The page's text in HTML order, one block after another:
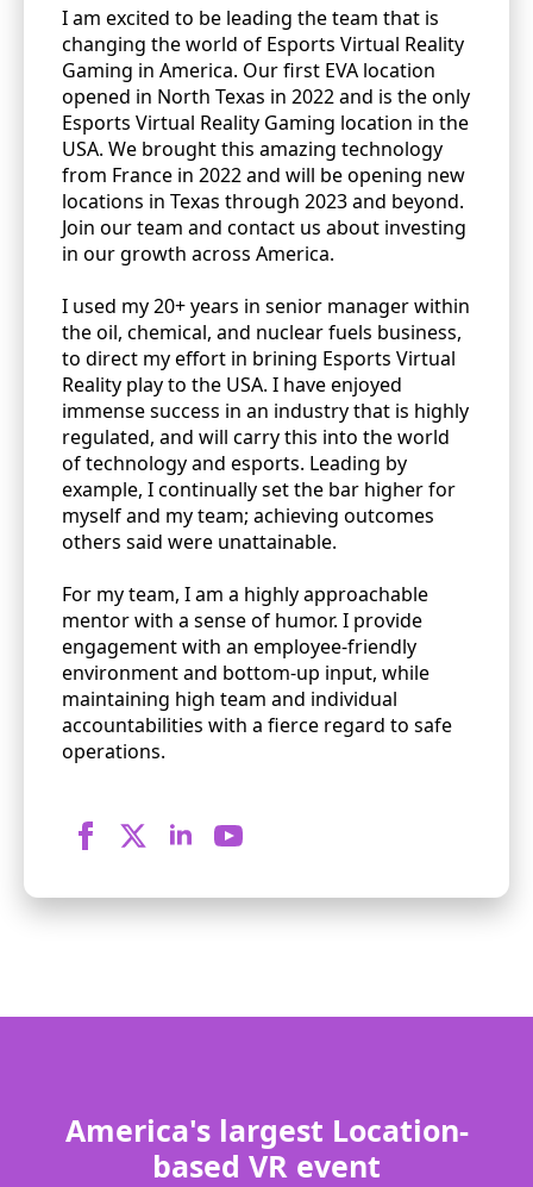
I am excited to be leading the team that is
changing the world of Esports Virtual Reality
Gaming in America. Our first EVA location
opened in North Texas in 2022 and is the only
Esports Virtual Reality Gaming location in the
USA. We brought this amazing technology
from France in 2022 and will be opening new
locations in Texas through 2023 and beyond.
Join our team and contact us about investing
in our growth across America.
I used my 20+ years in senior manager within
the oil, chemical, and nuclear fuels business,
to direct my effort in brining Esports Virtual
Reality play to the USA. I have enjoyed
immense success in an industry that is highly
regulated, and will carry this into the world
of technology and esports. Leading by
example, I continually set the bar higher for
myself and my team; achieving outcomes
others said were unattainable.
For my team, I am a highly approachable
mentor with a sense of humor. I provide
engagement with an employee-friendly
environment and bottom-up input, while
maintaining high team and individual
accountabilities with a fierce regard to safe
operations.
America's largest Location-
based VR event